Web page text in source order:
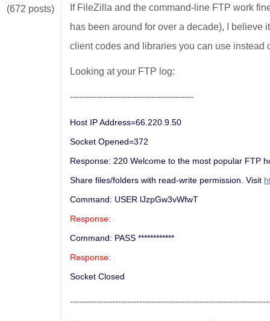
(672 posts)
If FileZilla and the command-line FTP work
has been around for over a decade), I believe
client codes and libraries you can use instead
Looking at your FTP log:
-----------------------------------------
Host IP Address=66.220.9.50
Socket Opened=372
Response: 220 Welcome to the most popular FTP
Share files/folders with read-write permission. Visit
Command: USER lJzpGw3vWfwT
Response:
Command: PASS ************
Response:
Socket Closed